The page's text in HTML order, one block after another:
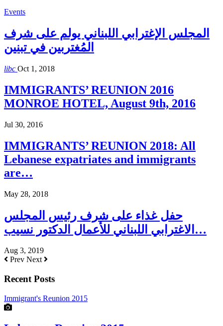
Events
المجلس الإغترابي اللبناني يولم على شرف
المُغتربين في تبنين
libc Oct 1, 2018
IMMIGRANTS’ REUNION 2016
MONROE HOTEL, August 9th, 2016
Jul 30, 2016
IMMIGRANTS’ REUNION 2018: All
Lebanese expatriates and immigrants
are…
May 28, 2018
حفل غذاء على شرف رئيس المجلس
الاغترابي اللبناني للأعمال الدكتور نسيب…
Aug 3, 2019
Prev Next
Recent Posts
Immigrant's Reunion 2015